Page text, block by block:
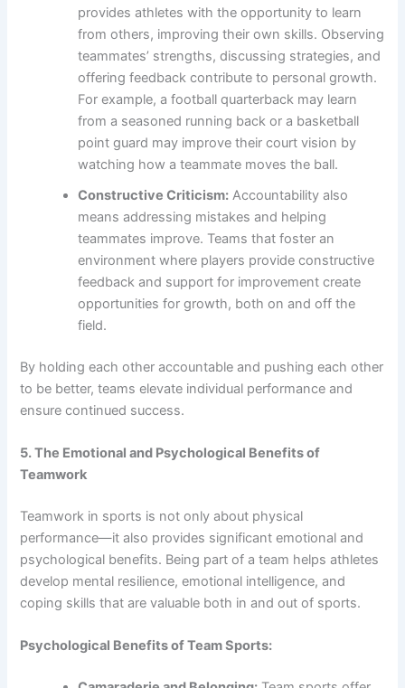
provides athletes with the opportunity to learn
from others, improving their own skills. Observing
teammates’ strengths, discussing strategies, and
offering feedback contribute to personal growth.
For example, a football quarterback may learn
from a seasoned running back or a basketball
point guard may improve their court vision by
watching how a teammate moves the ball.
Constructive Criticism: Accountability also
means addressing mistakes and helping
teammates improve. Teams that foster an
environment where players provide constructive
feedback and support for improvement create
opportunities for growth, both on and off the
field.
By holding each other accountable and pushing each other
to be better, teams elevate individual performance and
ensure continued success.
5. The Emotional and Psychological Benefits of
Teamwork
Teamwork in sports is not only about physical
performance—it also provides significant emotional and
psychological benefits. Being part of a team helps athletes
develop mental resilience, emotional intelligence, and
coping skills that are valuable both in and out of sports.
Psychological Benefits of Team Sports: